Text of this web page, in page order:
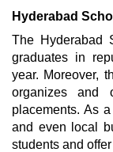
Hyderabad
The Hyderabad
graduates in
year. Moreover,
organizes and
placements. As
and even local
students and